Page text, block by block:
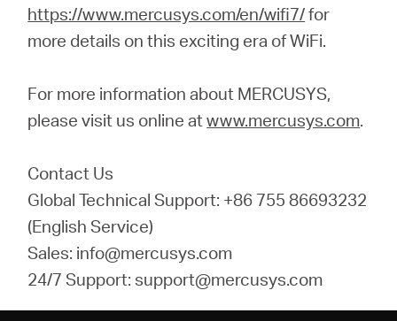
https://www.mercusys.com/en/wifi7/for
more details on this exciting era of WiFi.
For more information about MERCUSYS,
please visit us online atwww.mercusys.com.
Contact Us
Global Technical Support: +86 755 86693232
(English Service)
Sales: info@mercusys.com
24/7 Support: support@mercusys.com